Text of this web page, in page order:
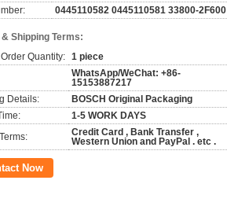
0445110582 0445110581 33800-2F600
Shipping Terms:
Quantity: 1 piece
WhatsApp/WeChat: +86-
15153887217
Details:
BOSCH Original Packaging
1-5 WORK DAYS
Credit Card , Bank Transfer ,
Western Union and PayPal . etc .
Now